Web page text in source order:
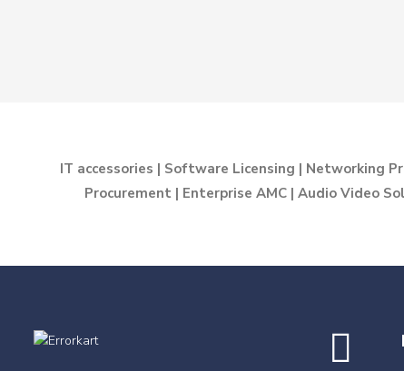
IT accessories | Software Licensing | Networking
Procurement | Enterprise AMC | Audio Video